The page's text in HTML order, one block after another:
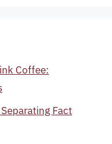
Coffee:
Fact